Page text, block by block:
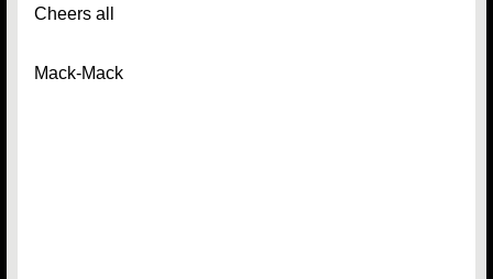
Cheers all
Mack-Mack